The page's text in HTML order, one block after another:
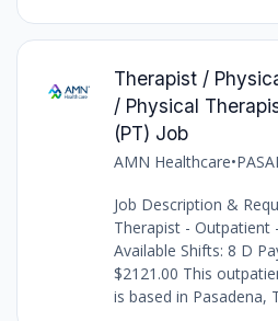
Therapist /
/ Physical
(PT) Job
AMN Healthcare•
Job Description &
Therapist - Outpatient
Available Shifts: 8 D
$2121.00 This
is based in Pasadena,